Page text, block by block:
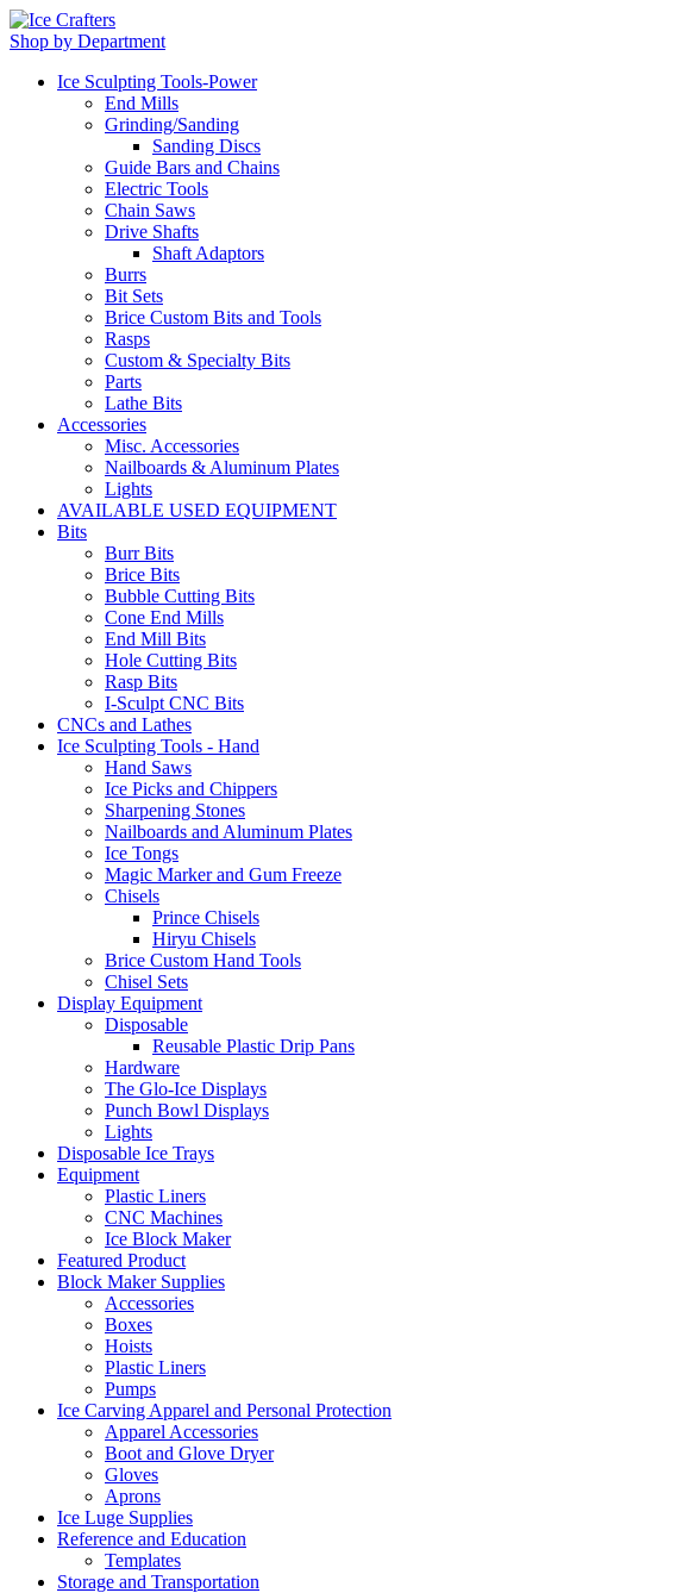
Shop by Department
Ice Sculpting Tools-Power
End Mills
Grinding/Sanding
Sanding Discs
Guide Bars and Chains
Electric Tools
Chain Saws
Drive Shafts
Shaft Adaptors
Burrs
Bit Sets
Brice Custom Bits and Tools
Rasps
Custom & Specialty Bits
Parts
Lathe Bits
Accessories
Misc. Accessories
Nailboards & Aluminum Plates
Lights
AVAILABLE USED EQUIPMENT
Bits
Burr Bits
Brice Bits
Bubble Cutting Bits
Cone End Mills
End Mill Bits
Hole Cutting Bits
Rasp Bits
I-Sculpt CNC Bits
CNCs and Lathes
Ice Sculpting Tools - Hand
Hand Saws
Ice Picks and Chippers
Sharpening Stones
Nailboards and Aluminum Plates
Ice Tongs
Magic Marker and Gum Freeze
Chisels
Prince Chisels
Hiryu Chisels
Brice Custom Hand Tools
Chisel Sets
Display Equipment
Disposable
Reusable Plastic Drip Pans
Hardware
The Glo-Ice Displays
Punch Bowl Displays
Lights
Disposable Ice Trays
Equipment
Plastic Liners
CNC Machines
Ice Block Maker
Featured Product
Block Maker Supplies
Accessories
Boxes
Hoists
Plastic Liners
Pumps
Ice Carving Apparel and Personal Protection
Apparel Accessories
Boot and Glove Dryer
Gloves
Aprons
Ice Luge Supplies
Reference and Education
Templates
Storage and Transportation